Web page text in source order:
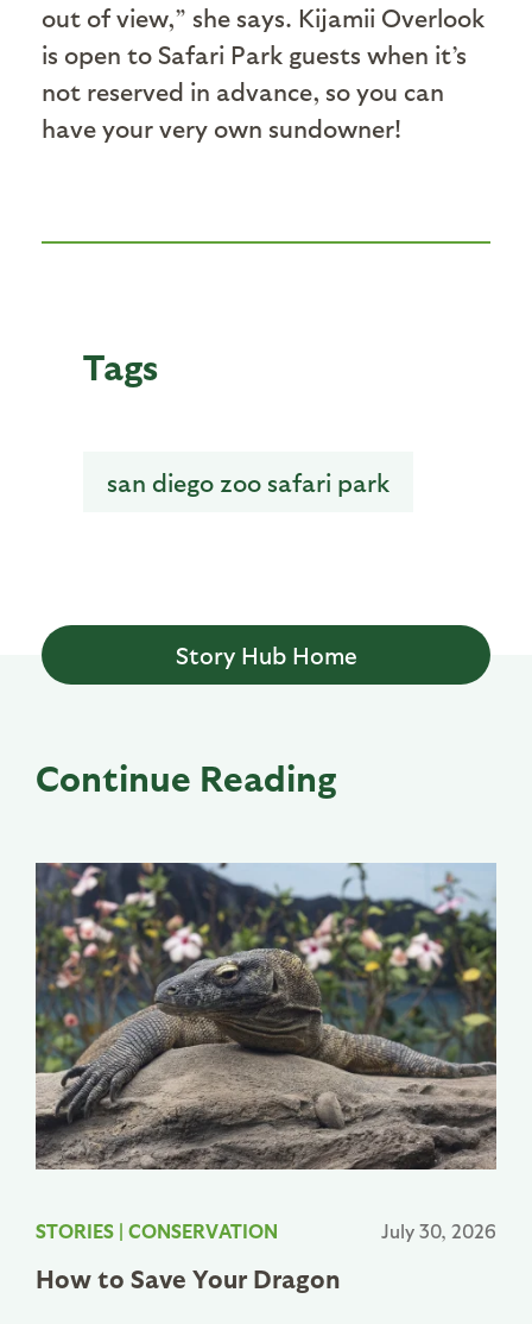
out of view,” she says. Kijamii Overlook
is open to Safari Park guests when it’s
not reserved in advance, so you can
have your very own sundowner!
Tags
san diego zoo safari park
Story Hub Home
Continue Reading
STORIES | CONSERVATION July 30, 2026
How to Save Your Dragon